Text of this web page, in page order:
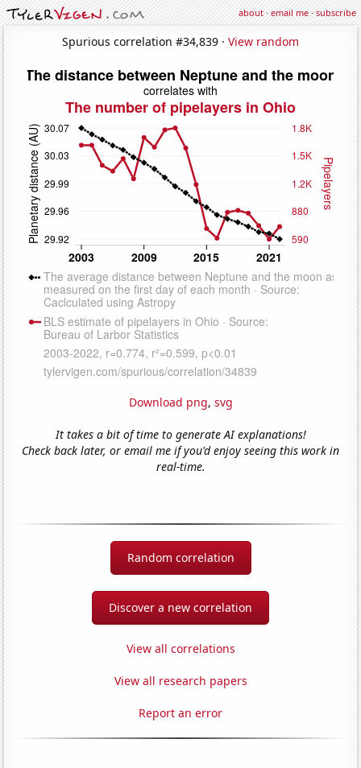
about·email me·subscribe
Spurious correlation #34,839 · View random
Download png, svg
It takes a bit of time to generate AI explanations!
Check back later, or email me if you'd enjoy seeing this work in
real-time.
Random correlation
Discover a new correlation
View all correlations
View all research papers
Report an error